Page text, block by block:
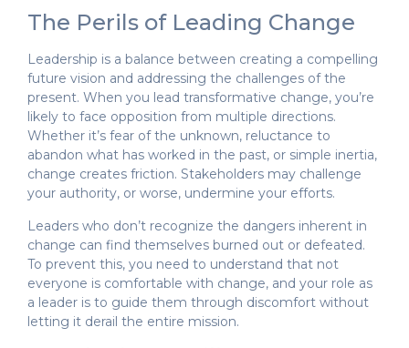
The Perils of Leading Change
Leadership is a balance between creating a compelling
future vision and addressing the challenges of the
present. When you lead transformative change, you’re
likely to face opposition from multiple directions.
Whether it’s fear of the unknown, reluctance to
abandon what has worked in the past, or simple inertia,
change creates friction. Stakeholders may challenge
your authority, or worse, undermine your efforts.
Leaders who don’t recognize the dangers inherent in
change can find themselves burned out or defeated.
To prevent this, you need to understand that not
everyone is comfortable with change, and your role as
a leader is to guide them through discomfort without
letting it derail the entire mission.